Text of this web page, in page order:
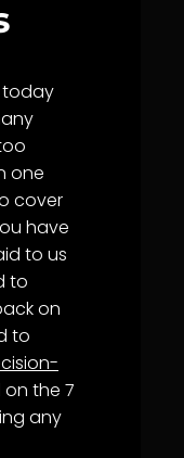
today
one
cover
have
to us
to
on
to
the 7
any